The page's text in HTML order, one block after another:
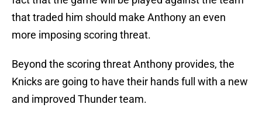
that traded him should make Anthony an even
more imposing scoring threat.
Beyond the scoring threat Anthony provides, the
Knicks are going to have their hands full with a new
and improved Thunder team.